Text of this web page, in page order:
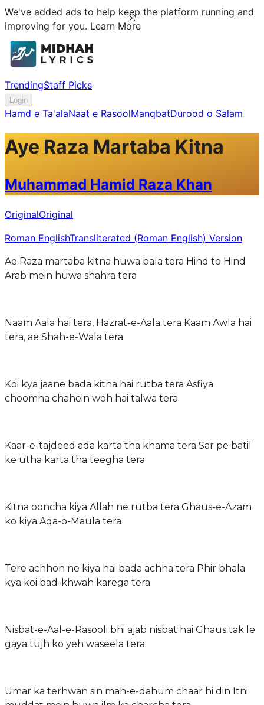
We've added ads to help keep the platform running and
improving for you. Learn More
TrendingStaff Picks
Login
Hamd e Ta'alaNaat e RasoolManqbatDurood o Salam
Aye Raza Martaba Kitna
Muhammad Hamid Raza Khan
OriginalOriginal
Roman EnglishTransliterated (Roman English) Version
Ae Raza martaba kitna huwa bala tera Hind to Hind
Arab mein huwa shahra tera
Naam Aala hai tera, Hazrat-e-Aala tera Kaam Awla hai
tera, ae Shah-e-Wala tera
Koi kya jaane bada kitna hai rutba tera Asfiya
choomna chahein woh hai talwa tera
Kaar-e-tajdeed ada karta tha khama tera Sar pe batil
ke utha karta tha teegha tera
Kitna ooncha kiya Allah ne rutba tera Ghaus-e-Azam
ko kiya Aqa-o-Maula tera
Tere achhon ne kiya hai bada achha tera Phir bhala
kya koi bad-khwah karega tera
Nisbat-e-Aal-e-Rasooli bhi ajab nisbat hai Ghaus tak le
gaya tujh ko yeh waseela tera
Umar ka terhwan sin mah-e-dahum chaar hi din Itni